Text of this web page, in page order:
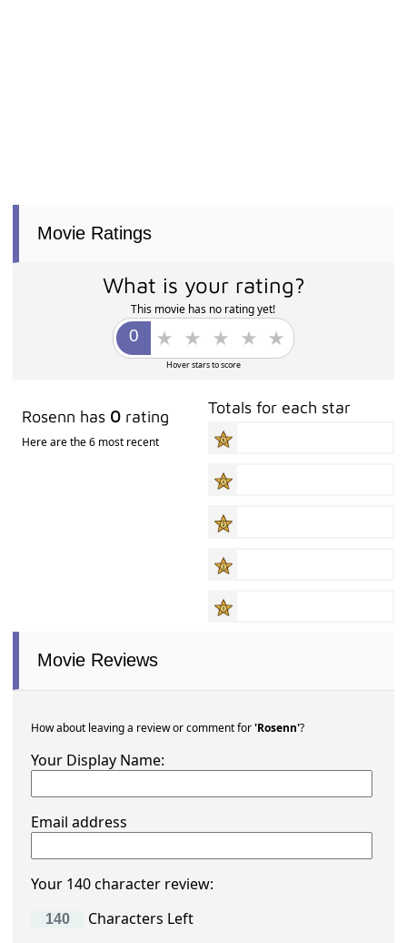
Movie Ratings
What is your rating?
This movie has no rating yet!
Hover stars to score
Rosenn has 0 rating
Here are the 6 most recent
Totals for each star
Movie Reviews
How about leaving a review or comment for'Rosenn'?
Your Display Name:
Email address
Your 140 character review:
Characters Left